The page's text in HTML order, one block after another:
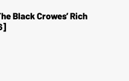
Black Crowes’ Rich